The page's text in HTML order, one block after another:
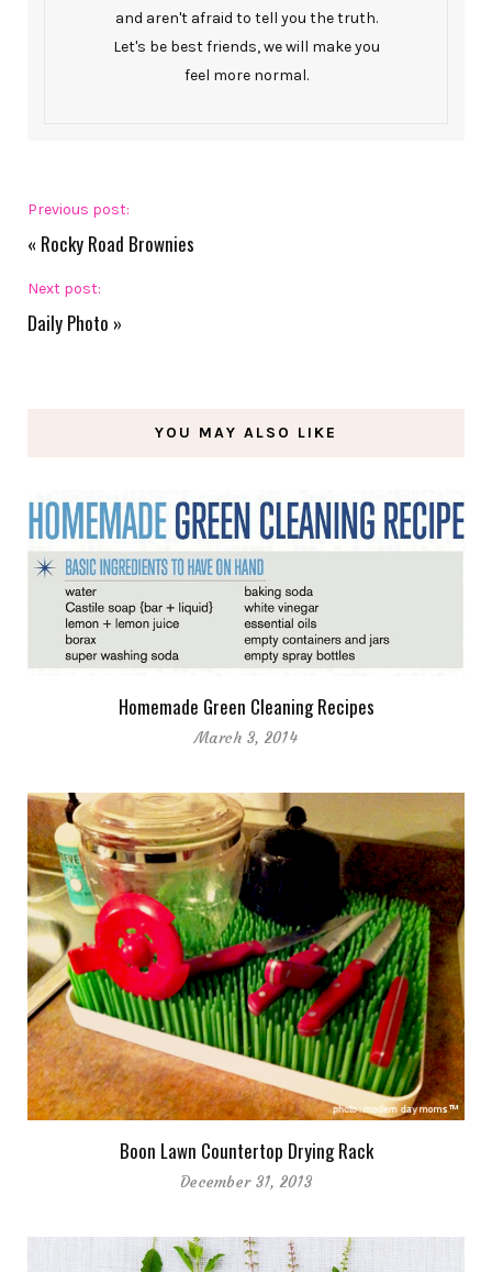
and aren't afraid to tell you the truth.
Let's be best friends, we will make you
feel more normal.
Previous post:
« Rocky Road Brownies
Next post:
Daily Photo »
YOU MAY ALSO LIKE
Homemade Green Cleaning Recipes
March 3, 2014
Boon Lawn Countertop Drying Rack
December 31, 2013